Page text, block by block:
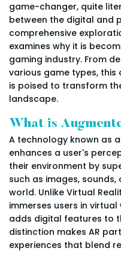
game-changer, quite
between the digital and
comprehensive
examines why it is
gaming industry. From
various game types, this
is poised to transform
landscape.
What is
A technology known as
enhances a user's
their environment by
such as images,
world. Unlike Virtual
immerses users in
adds digital features to
distinction makes AR
experiences that blend